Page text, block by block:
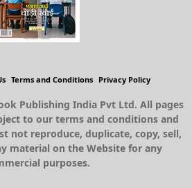
Terms and Conditions Privacy Policy
Publishing India Pvt Ltd. All pages
to our terms and conditions and
not reproduce, duplicate, copy, sell,
material on the Website for any
purposes.